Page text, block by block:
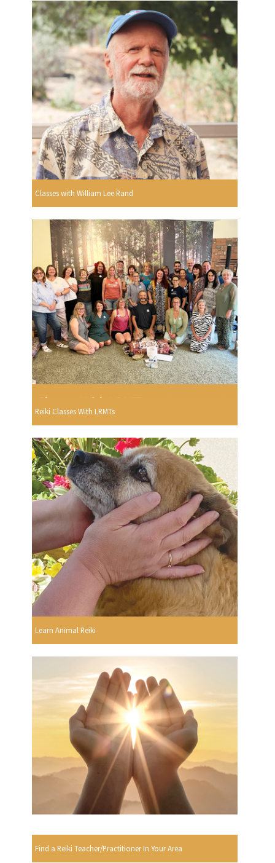
Classes with William Lee Rand
Reiki Classes With LRMTs
Learn Animal Reiki
Find a Reiki Teacher/Practitioner In Your Area